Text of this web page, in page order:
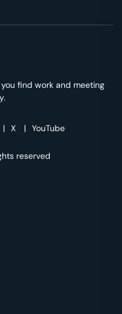
find work and meeting
| X | YouTube
reserved